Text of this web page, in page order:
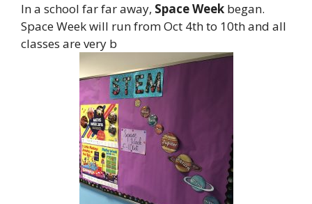
In a school far far away, Space Week began.
Space Week will run from Oct 4th to 10th and all
classes are very b